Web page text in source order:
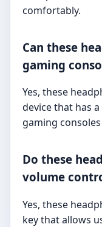
comfortably.
Can these
gaming
Yes, these
device that has
gaming consoles
Do these
volume
Yes, these
key that allows